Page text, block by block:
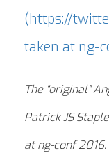
The “original”
Patrick JS
at ng-conf 2016.